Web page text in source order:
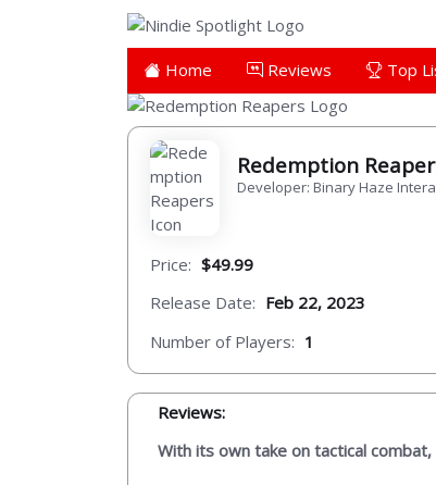
Home Reviews Top
Redemption
Developer: Binary Haze
Price: $49.99
Release Date: Feb 22, 2023
Number of Players: 1
Reviews:
With its own take on tactical